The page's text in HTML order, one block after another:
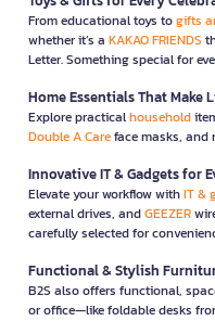
From educational toys togifts
whether it’s a KAKAO FRIENDS
Letter. Something special for
Home Essentials That Make
Explore practicalhousehold
Double A Careface masks,
Innovative IT & Gadgets for
Elevate your workflow withIT &
external drives, andGEEZER
carefully selected for
Functional & Stylish
B2S also offers functional,
or office—like foldable desks